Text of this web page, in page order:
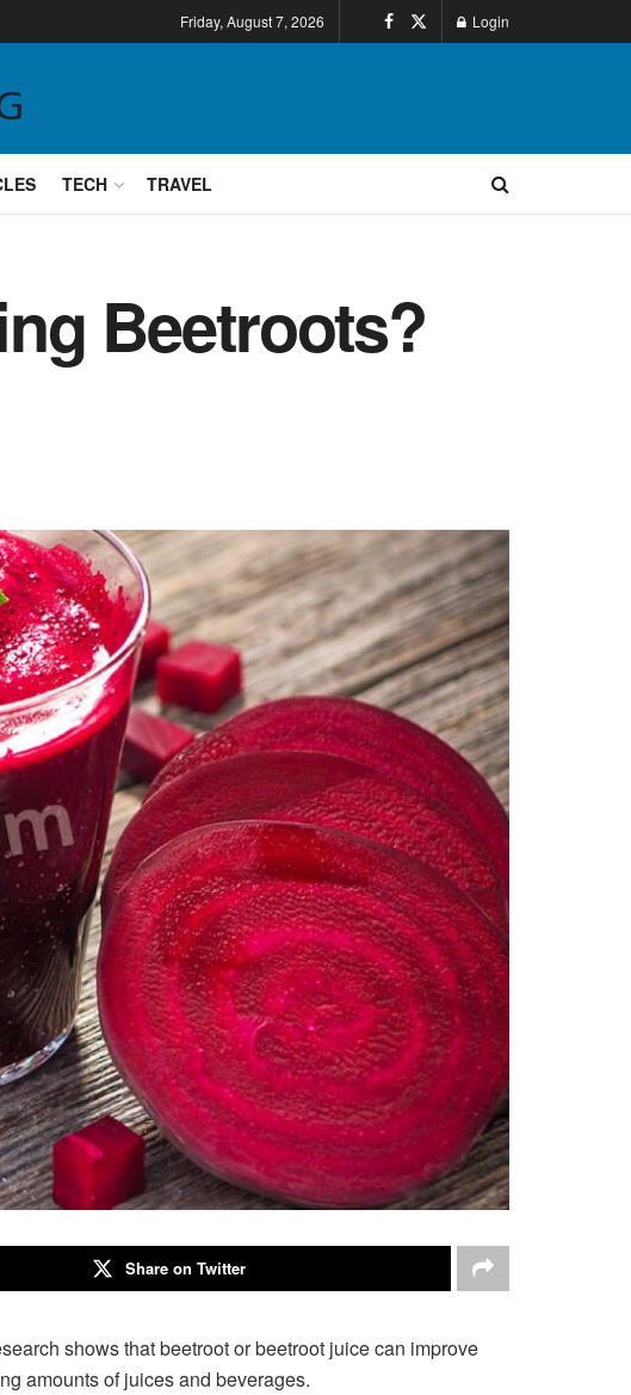
Friday, August 7, 2026 Login
TECH TRAVEL
Beetroots?
Share on Twitter
shows that beetroot or beetroot juice can improve
amounts of juices and beverages.